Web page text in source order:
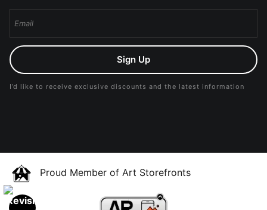
Sign Up
I’d like to receive exclusive discounts and the latest information
Proud Member of Art Storefronts